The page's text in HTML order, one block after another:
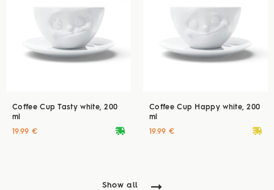
Coffee Cup Tasty white, 200
ml
deliveryvan
19.99 €
Coffee Cup Happy white, 200
ml
deliveryvan
19.99 €
Show all